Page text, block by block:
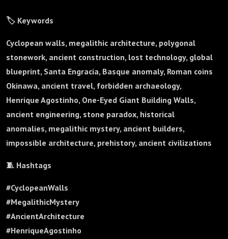
🏷️ Keywords
Cyclopean walls, megalithic architecture, polygonal
stonework, ancient construction, lost technology, global
blueprint, Santa Engracia, Basque anomaly, Roman coins
Okinawa, ancient travel, forbidden archaeology,
Henrique Agostinho, One-Eyed Giant Building Walls,
ancient engineering, stone paradox, historical
anomalies, megalithic mystery, ancient builders,
impossible architecture, prehistory, ancient civilizations
🧵 Hashtags
#CyclopeanWalls
#MegalithicMystery
#AncientArchitecture
#HenriqueAgostinho